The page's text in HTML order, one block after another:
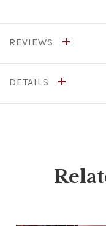
REVIEWS
DETAILS